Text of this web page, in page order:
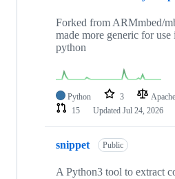
Forked from ARMmbed/
made more generic for use
python
Python 3
15
Updated Jul 24, 2026
snippet Public
A Python3 tool to extract